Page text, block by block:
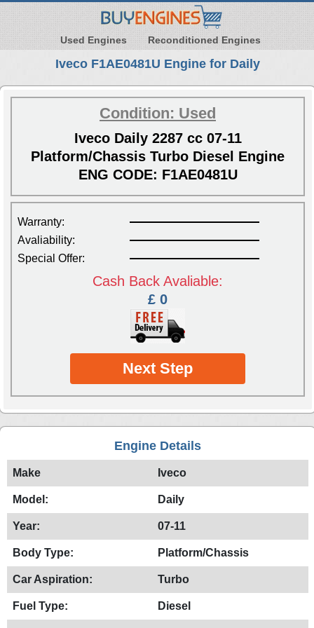
Used Engines Reconditioned Engines
Iveco F1AE0481U Engine for Daily
Condition: Used
Iveco Daily 2287 cc 07-11
Platform/Chassis Turbo Diesel Engine
ENG CODE: F1AE0481U
Warranty:
Avaliability:
Special Offer:
Cash Back Avaliable:
£ 0
Next Step
Engine Details
Make Iveco
Model: Daily
Year: 07-11
Body Type: Platform/Chassis
Car Aspiration: Turbo
Fuel Type: Diesel